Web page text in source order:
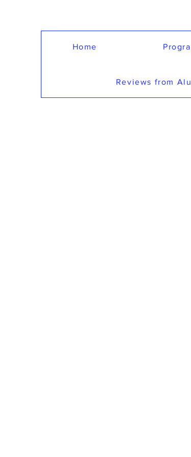
Home
Reviews from